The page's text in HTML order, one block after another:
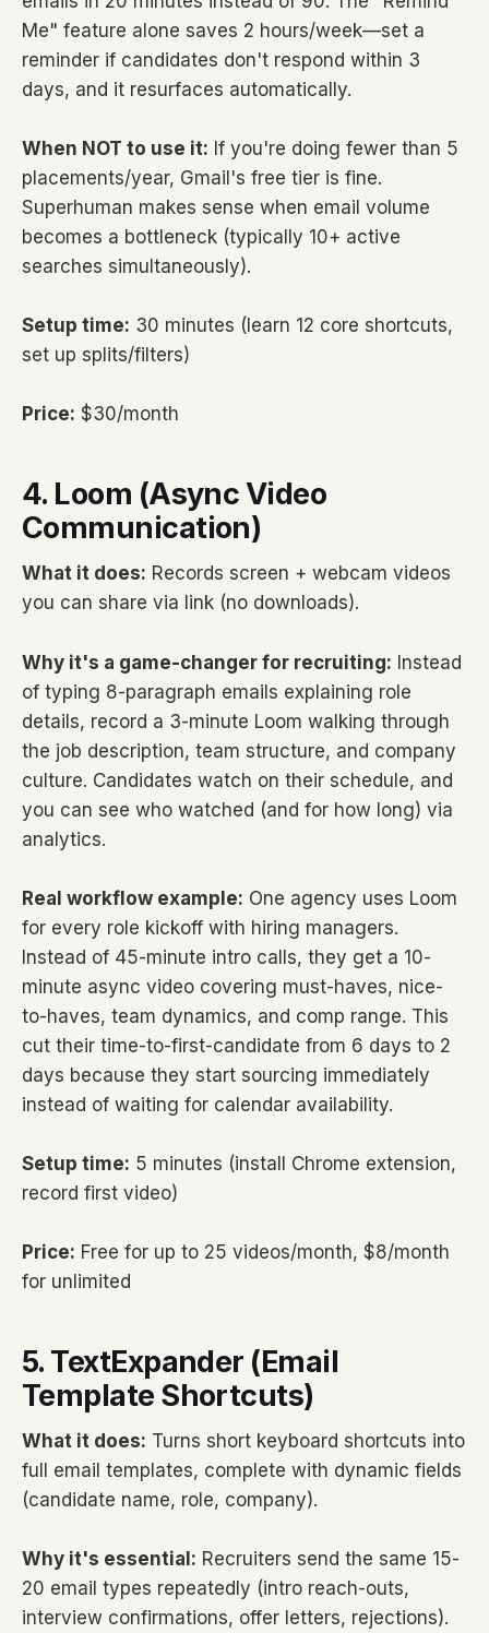
Me" feature alone saves 2 hours/week—set a
reminder if candidates don't respond within 3
days, and it resurfaces automatically.
When NOT to use it: If you're doing fewer than 5
placements/year, Gmail's free tier is fine.
Superhuman makes sense when email volume
becomes a bottleneck (typically 10+ active
searches simultaneously).
Setup time: 30 minutes (learn 12 core shortcuts,
set up splits/filters)
Price: $30/month
4. Loom (Async Video
Communication)
What it does: Records screen + webcam videos
you can share via link (no downloads).
Why it's a game-changer for recruiting: Instead
of typing 8-paragraph emails explaining role
details, record a 3-minute Loom walking through
the job description, team structure, and company
culture. Candidates watch on their schedule, and
you can see who watched (and for how long) via
analytics.
Real workflow example: One agency uses Loom
for every role kickoff with hiring managers.
Instead of 45-minute intro calls, they get a 10-
minute async video covering must-haves, nice-
to-haves, team dynamics, and comp range. This
cut their time-to-first-candidate from 6 days to 2
days because they start sourcing immediately
instead of waiting for calendar availability.
Setup time: 5 minutes (install Chrome extension,
record first video)
Price: Free for up to 25 videos/month, $8/month
for unlimited
5. TextExpander (Email
Template Shortcuts)
What it does: Turns short keyboard shortcuts into
full email templates, complete with dynamic fields
(candidate name, role, company).
Why it's essential: Recruiters send the same 15-
20 email types repeatedly (intro reach-outs,
interview confirmations, offer letters, rejections).